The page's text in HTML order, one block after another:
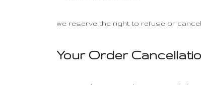
we reserve the right to refuse or
Your Order